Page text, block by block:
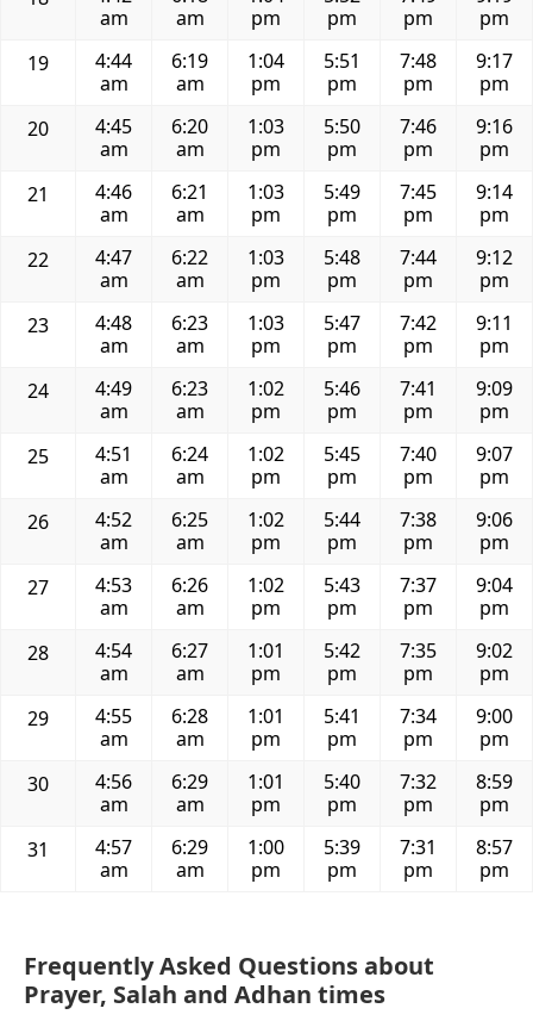
am
am
pm
pm
pm
pm
19
4:44
am
6:19
am
1:04
pm
5:51
pm
7:48
pm
9:17
pm
20
4:45
am
6:20
am
1:03
pm
5:50
pm
7:46
pm
9:16
pm
21
4:46
am
6:21
am
1:03
pm
5:49
pm
7:45
pm
9:14
pm
22
4:47
am
6:22
am
1:03
pm
5:48
pm
7:44
pm
9:12
pm
23
4:48
am
6:23
am
1:03
pm
5:47
pm
7:42
pm
9:11
pm
24
4:49
am
6:23
am
1:02
pm
5:46
pm
7:41
pm
9:09
pm
25
4:51
am
6:24
am
1:02
pm
5:45
pm
7:40
pm
9:07
pm
26
4:52
am
6:25
am
1:02
pm
5:44
pm
7:38
pm
9:06
pm
27
4:53
am
6:26
am
1:02
pm
5:43
pm
7:37
pm
9:04
pm
28
4:54
am
6:27
am
1:01
pm
5:42
pm
7:35
pm
9:02
pm
29
4:55
am
6:28
am
1:01
pm
5:41
pm
7:34
pm
9:00
pm
30
4:56
am
6:29
am
1:01
pm
5:40
pm
7:32
pm
8:59
pm
31
4:57
am
6:29
am
1:00
pm
5:39
pm
7:31
pm
8:57
pm
Frequently Asked Questions about
Prayer, Salah and Adhan times